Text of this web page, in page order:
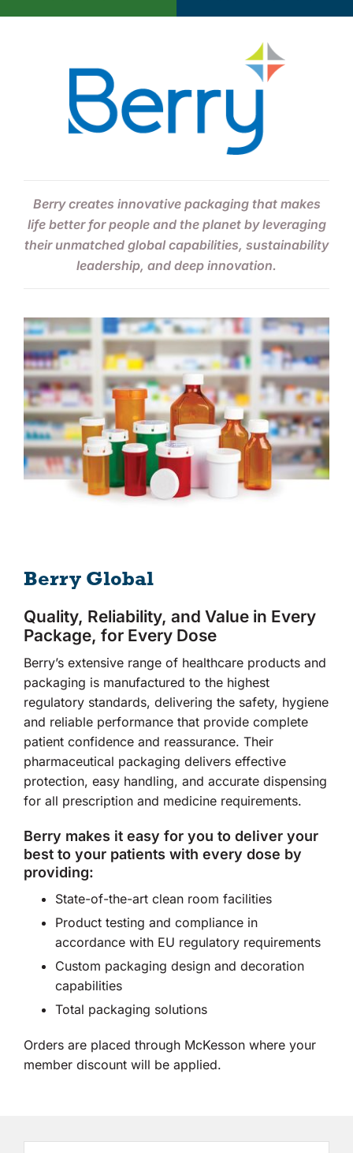
Berry creates innovative packaging that makes
life better for people and the planet by leveraging
their unmatched global capabilities, sustainability
leadership, and deep innovation.
Berry Global
Quality, Reliability, and Value in Every
Package, for Every Dose
Berry’s extensive range of healthcare products and
packaging is manufactured to the highest
regulatory standards, delivering the safety, hygiene
and reliable performance that provide complete
patient confidence and reassurance. Their
pharmaceutical packaging delivers effective
protection, easy handling, and accurate dispensing
for all prescription and medicine requirements.
Berry makes it easy for you to deliver your
best to your patients with every dose by
providing:
State-of-the-art clean room facilities
Product testing and compliance in
accordance with EU regulatory requirements
Custom packaging design and decoration
capabilities
Total packaging solutions
Orders are placed through McKesson where your
member discount will be applied.